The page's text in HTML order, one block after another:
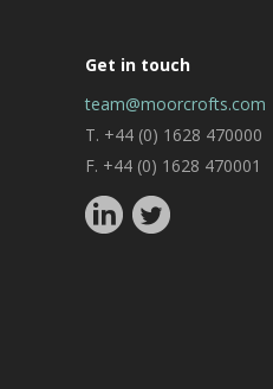
Get in touch
team@moorcrofts.com
T. +44 (0) 1628 470000
F. +44 (0) 1628 470001